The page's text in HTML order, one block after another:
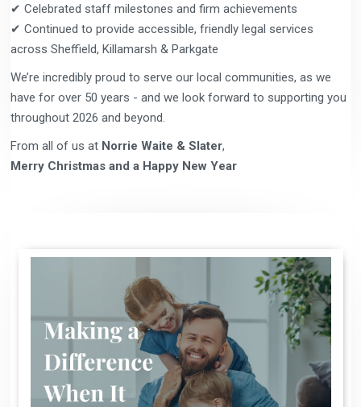
✔ Celebrated staff milestones and firm achievements
✔ Continued to provide accessible, friendly legal services
across Sheffield, Killamarsh & Parkgate
We’re incredibly proud to serve our local communities, as we
have for over 50 years - and we look forward to supporting you
throughout 2026 and beyond.
From all of us at Norrie Waite & Slater,
Merry Christmas and a Happy New Year